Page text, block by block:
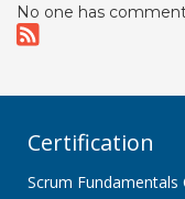
No one has
Certification
Scrum Fundamentals